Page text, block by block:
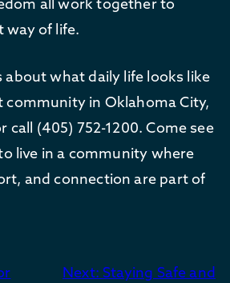
way of life.
about what daily life looks like
in Oklahoma City,
call (405) 752-1200. Come see
live in a community where
and connection are part of
Next: Staying Safe and